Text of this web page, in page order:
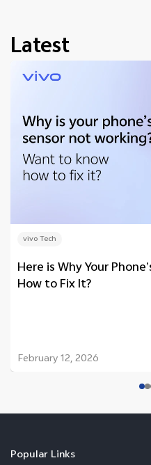
Latest
vivo Tech
Here is Why Your
How to Fix It?
February 12, 2026
Popular Links